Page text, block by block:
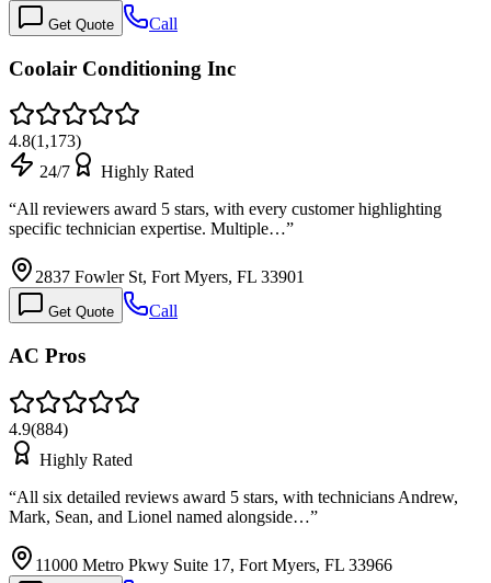
Get Quote Call
Coolair Conditioning Inc
4.8(1,173)
24/7
Highly Rated
“All reviewers award 5 stars, with every customer highlighting
specific technician expertise. Multiple…”
2837 Fowler St, Fort Myers, FL 33901
Get Quote Call
AC Pros
4.9(884)
Highly Rated
“All six detailed reviews award 5 stars, with technicians Andrew,
Mark, Sean, and Lionel named alongside…”
11000 Metro Pkwy Suite 17, Fort Myers, FL 33966